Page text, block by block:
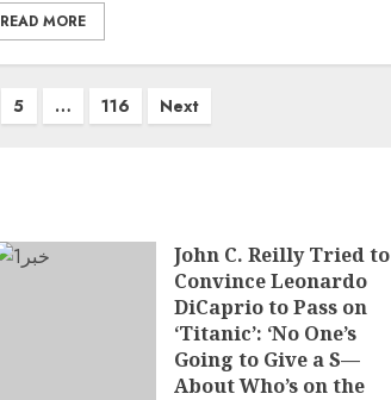
READ MORE
5 … 116 Next
John C. Reilly Tried to
Convince Leonardo
DiCaprio to Pass on
‘Titanic’: ‘No One’s
Going to Give a S—
About Who’s on the